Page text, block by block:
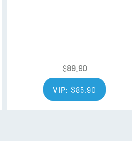
exceeds basic anti-fog treatment
the lenses delivering crystal clear
$89.90
VIP:$85.90